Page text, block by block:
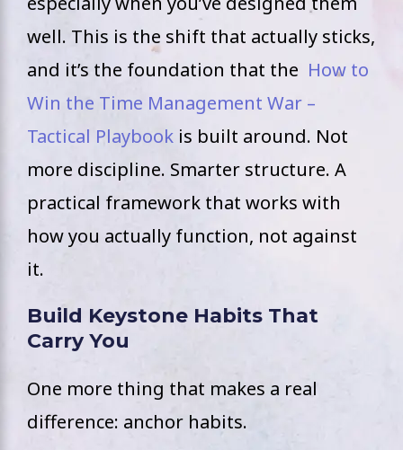
well. This is the shift that actually sticks,
and it’s the foundation that the How to
Win the Time Management War –
Tactical Playbook is built around. Not
more discipline. Smarter structure. A
practical framework that works with
how you actually function, not against
it.
Build Keystone Habits That
Carry You
One more thing that makes a real
difference: anchor habits.